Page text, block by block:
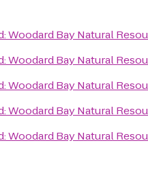
Woodard Bay Natural
Woodard Bay Natural
Woodard Bay Natural
Woodard Bay Natural
Woodard Bay Natural